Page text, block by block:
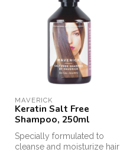
MAVERICK
Keratin Salt Free
Shampoo, 250ml
Specially formulated to
cleanse and moisturize hair